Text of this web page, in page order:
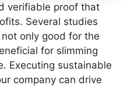
verifiable proof that
Several studies
only good for the
for slimming
Executing sustainable
company can drive